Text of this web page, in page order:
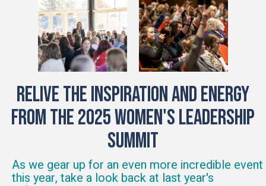
Relive the Inspiration and energy
from the 2025 Women's Leadership
Summit
As we gear up for an even more incredible event
this year, take a look back at last year's